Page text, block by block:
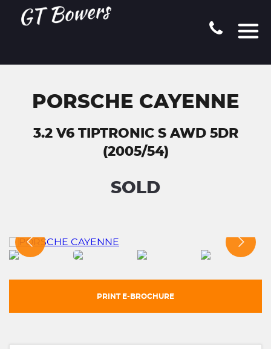
PORSCHE CAYENNE
3.2 V6 TIPTRONIC S AWD 5DR
(2005/54)
SOLD
PRINT E-BROCHURE